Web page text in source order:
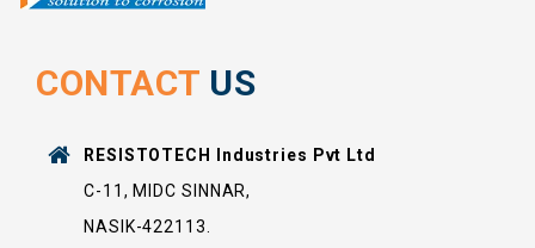
CONTACT US
RESISTOTECH Industries Pvt Ltd
C-11, MIDC SINNAR,
NASIK-422113.